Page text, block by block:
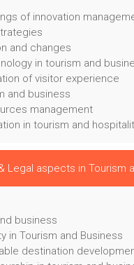
of innovation
and changes
in tourism and
of visitor experience
and business
management
in tourism and
Legal aspects in Tourism
business
in Tourism and Business
destination